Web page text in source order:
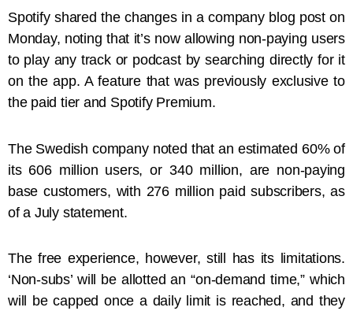
Spotify shared the changes in a company blog post on
Monday, noting that it’s now allowing non-paying users
to play any track or podcast by searching directly for it
on the app. A feature that was previously exclusive to
the paid tier and Spotify Premium.
The Swedish company noted that an estimated 60% of
its 606 million users, or 340 million, are non-paying
base customers, with 276 million paid subscribers, as
of a July statement.
The free experience, however, still has its limitations.
‘Non-subs’ will be allotted an “on-demand time,” which
will be capped once a daily limit is reached, and they